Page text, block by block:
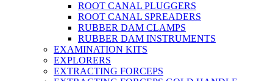
ROOT CANAL PLUGGERS
ROOT CANAL SPREADERS
RUBBER DAM CLAMPS
RUBBER DAM INSTRUMENTS
EXAMINATION KITS
EXPLORERS
EXTRACTING FORCEPS